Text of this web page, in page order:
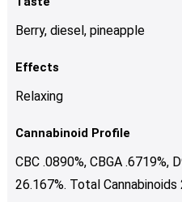
Berry, diesel, pineapple
Effects
Relaxing
Cannabinoid Profile
CBC .0890%, CBGA .6719%,
26.167%. Total Cannabinoids